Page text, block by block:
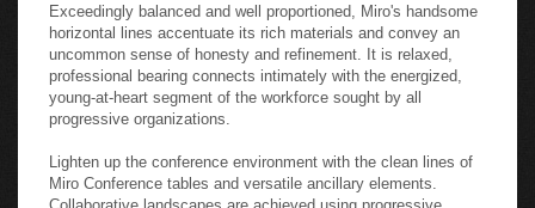
Exceedingly balanced and well proportioned, Miro's handsome
horizontal lines accentuate its rich materials and convey an
uncommon sense of honesty and refinement. It is relaxed,
professional bearing connects intimately with the energized,
young-at-heart segment of the workforce sought by all
progressive organizations.
Lighten up the conference environment with the clean lines of
Miro Conference tables and versatile ancillary elements.
Collaborative landscapes are achieved using progressive